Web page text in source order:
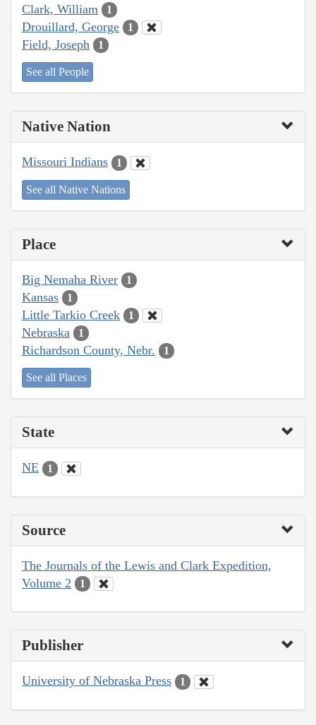
Clark, William 1
Drouillard, George 1
Field, Joseph 1
See all People
Native Nation
Missouri Indians 1
See all Native Nations
Place
Big Nemaha River 1
Kansas 1
Little Tarkio Creek 1
Nebraska 1
Richardson County, Nebr. 1
See all Places
State
NE 1
Source
The Journals of the Lewis and Clark Expedition,
Volume 2
1
Publisher
University of Nebraska Press 1